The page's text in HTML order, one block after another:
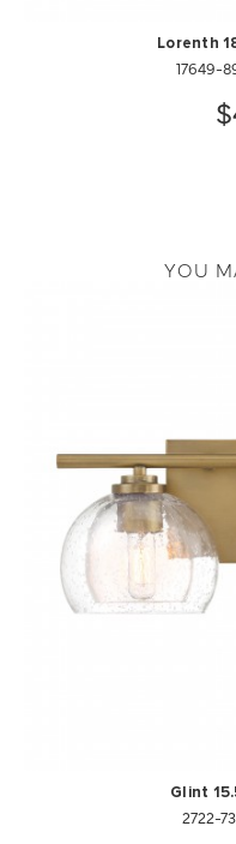
Lorenth
17649-
YOU
Glint
2722-